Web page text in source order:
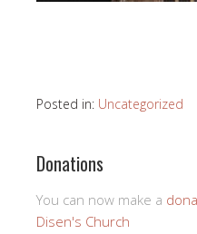
Posted in: Uncategorized
Donations
You can now make a
Disen's Church